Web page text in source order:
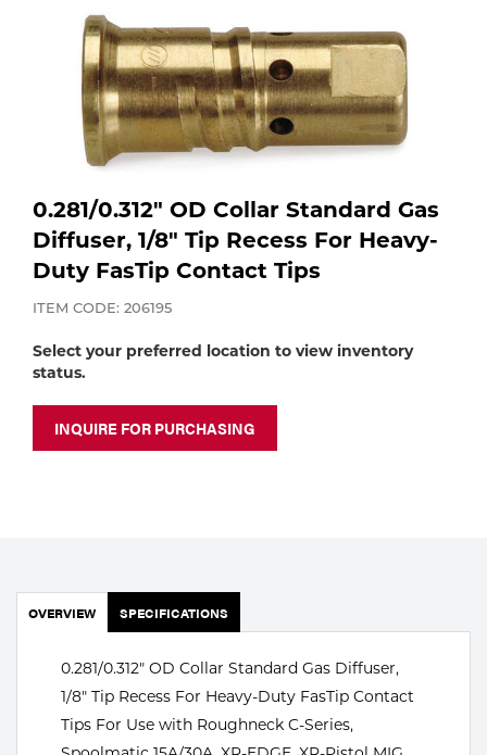
Specialty Gases
Laser Gas
Lab Gases
Pipe Purging
Calibration Gas
Industrial Gases
Vendor Managed Inventory
Flyers
Engine-Driven
Equipment
Filler
Metals
Gas
MIG
Equipment
Safety
0.281/0.312" OD Collar Standard Gas
Diffuser, 1/8" Tip Recess For Heavy-
Duty FasTip Contact Tips
ITEM CODE: 206195
Select your preferred location to view inventory
status.
INQUIRE FOR PURCHASING
OVERVIEW SPECIFICATIONS
0.281/0.312" OD Collar Standard Gas Diffuser,
1/8" Tip Recess For Heavy-Duty FasTip Contact
Tips For Use with Roughneck C-Series,